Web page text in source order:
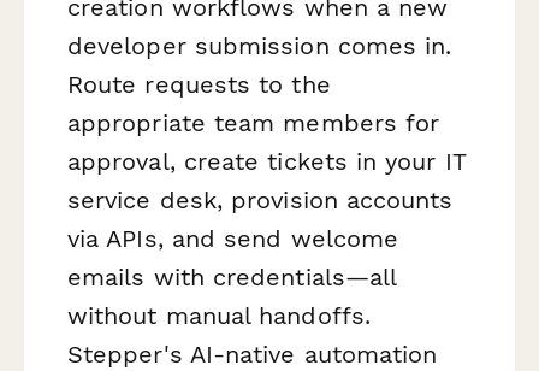
creation workflows when a new
developer submission comes in.
Route requests to the
appropriate team members for
approval, create tickets in your IT
service desk, provision accounts
via APIs, and send welcome
emails with credentials—all
without manual handoffs.
Stepper's AI-native automation